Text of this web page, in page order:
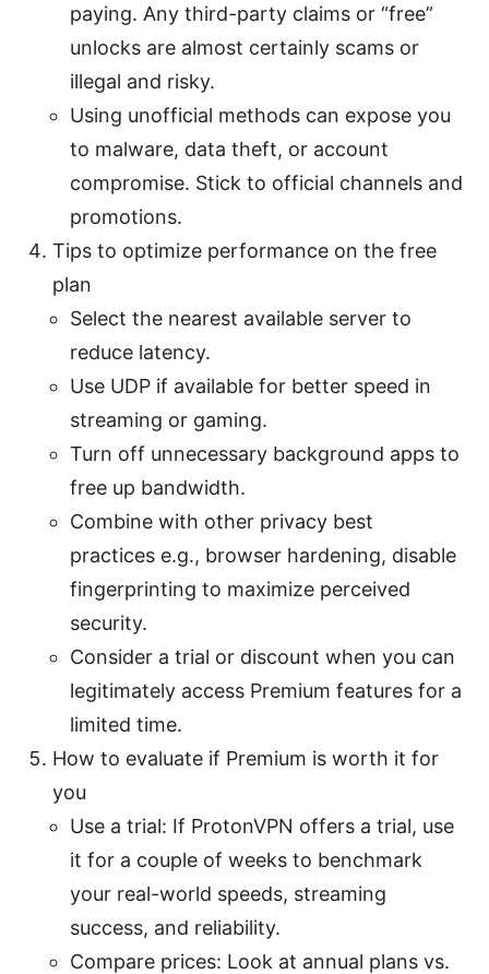
paying. Any third-party claims or “free”
unlocks are almost certainly scams or
illegal and risky.
Using unofficial methods can expose you
to malware, data theft, or account
compromise. Stick to official channels and
promotions.
Tips to optimize performance on the free
plan
Select the nearest available server to
reduce latency.
Use UDP if available for better speed in
streaming or gaming.
Turn off unnecessary background apps to
free up bandwidth.
Combine with other privacy best
practices e.g., browser hardening, disable
fingerprinting to maximize perceived
security.
Consider a trial or discount when you can
legitimately access Premium features for a
limited time.
How to evaluate if Premium is worth it for
you
Use a trial: If ProtonVPN offers a trial, use
it for a couple of weeks to benchmark
your real-world speeds, streaming
success, and reliability.
Compare prices: Look at annual plans vs.